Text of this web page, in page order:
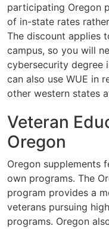
participating Oregon
of in-state rates
The discount applies
campus, so you will
cybersecurity degree
can also use WUE in
other western states
Veteran
Oregon
Oregon supplements
own programs. The
program provides a
veterans pursuing
programs. Oregon